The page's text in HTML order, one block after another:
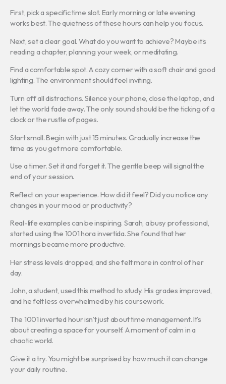
First, pick a specific time slot. Early morning or late evening
works best. The quietness of these hours can help you focus.
Next, set a clear goal. What do you want to achieve? Maybe it’s
reading a chapter, planning your week, or meditating.
Find a comfortable spot. A cozy corner with a soft chair and good
lighting. The environment should feel inviting.
Turn off all distractions. Silence your phone, close the laptop, and
let the world fade away. The only sound should be the ticking of a
clock or the rustle of pages.
Start small. Begin with just 15 minutes. Gradually increase the
time as you get more comfortable.
Use a timer. Set it and forget it. The gentle beep will signal the
end of your session.
Reflect on your experience. How did it feel? Did you notice any
changes in your mood or productivity?
Real-life examples can be inspiring. Sarah, a busy professional,
started using the 1001 hora invertida. She found that her
mornings became more productive.
Her stress levels dropped, and she felt more in control of her
day.
John, a student, used this method to study. His grades improved,
and he felt less overwhelmed by his coursework.
The 1001 inverted hour isn’t just about time management. It’s
about creating a space for yourself. A moment of calm in a
chaotic world.
Give it a try. You might be surprised by how much it can change
your daily routine.